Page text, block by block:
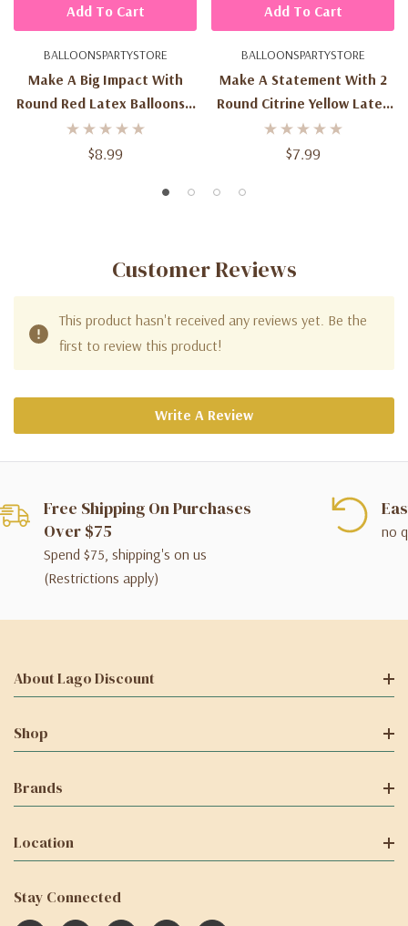
BALLOONSPARTYSTORE
Make A Big Impact With
Round Red Latex Balloons -
3ft (2ct) For Spectacular
Celebrations
$8.99
Add To Cart
BALLOONSPARTYSTORE
Make A Statement With 2
Round Citrine Yellow Latex
Balloons - 3ft Tall
$7.99
Add To Cart
Customer Reviews
This product hasn't received any reviews yet. Be the
first to review this product!
Write A Review
Free Shipping On Purchases
Over $75
Spend $75, shipping's on us
(Restrictions apply)
no
About Lago Discount
Shop
Brands
Location
Stay Connected